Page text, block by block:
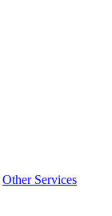
Other Services